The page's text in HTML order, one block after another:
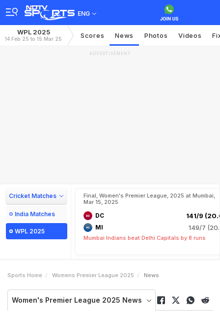
ENG
WPL 2025
14 Feb 25 to 15 Mar 25 Scores News Photos Videos
ADVERTISEMENT
Cricket Matches
India Matches
WPL 2025
Final, Women's Premier League, 2025 at Mumbai,
Mar 15, 2025
DC 141/9
MI 149/7
Mumbai Indians beat Delhi Capitals by 8 runs
Sports Home Womens Premier League 2025 News
Women's Premier League 2025 News